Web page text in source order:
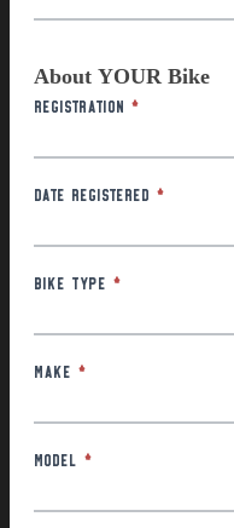
About YOUR Bike
Registration *
Date Registered *
Bike Type *
Make *
Model *